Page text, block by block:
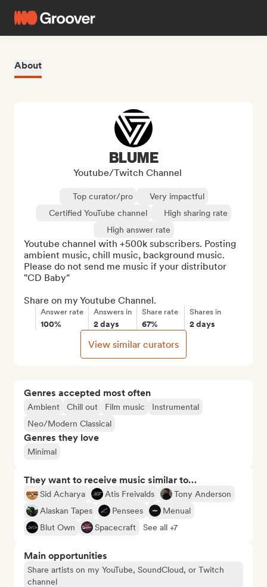
About
Genres accepted most often
Ambient Chill out Film music
Instrumental
Neo/Modern Classical
Genres they love
Minimal
They want to receive music similar to…
Sid Acharya Atis Freivalds
Tony Anderson
Alaskan Tapes
Pensees
Menual
Blut Own
Spacecraft See all +7
Main opportunities
Share artists on my YouTube, SoundCloud, or Twitch
channel
BLUME
Youtube/Twitch Channel
Top curator/pro
Very impactful
Certified YouTube channel
High sharing rate
High answer rate
Youtube channel with +500k subscribers. Posting
ambient music, chill music, background music.
Please do not send me music if your distributor
"CD Baby"
Share on my Youtube Channel.
Answer rate
100%
Answers in
2 days
Share rate
67%
Shares in
2 days
View similar curators